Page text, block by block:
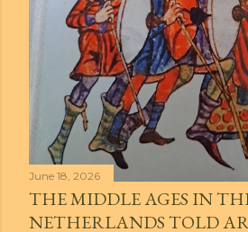
June 18, 2026
THE MIDDLE AGES IN
NETHERLANDS TOLD